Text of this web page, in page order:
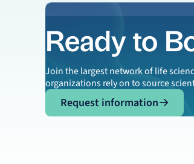
Ready to
Join the largest network of life
organizations rely on to source
Request information
Request information